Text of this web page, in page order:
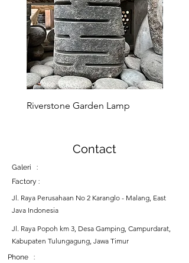
Riverstone Garden Lamp
Contact
Galeri :
Factory :
Jl. Raya Perusahaan No 2 Karanglo - Malang, East
Java Indonesia
Jl. Raya Popoh km 3, Desa Gamping, Campurdarat,
Kabupaten Tulungagung, Jawa Timur
Phone :